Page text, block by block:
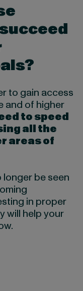
to gain access
and of higher
to speed
all the
areas of
be seen
in proper
will help your